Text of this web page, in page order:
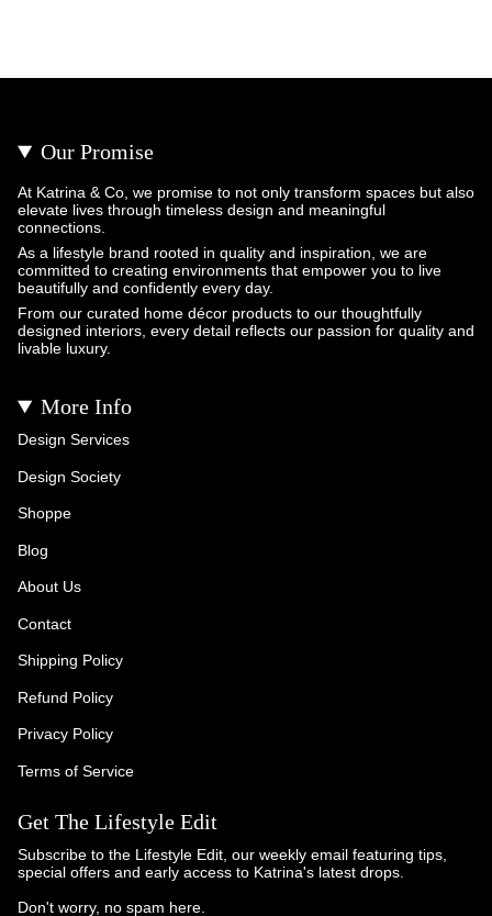
Our Promise
At Katrina & Co, we promise to not only transform spaces but also
elevate lives through timeless design and meaningful
connections.
As a lifestyle brand rooted in quality and inspiration, we are
committed to creating environments that empower you to live
beautifully and confidently every day.
From our curated home décor products to our thoughtfully
designed interiors, every detail reflects our passion for quality and
livable luxury.
More Info
Design Services
Design Society
Shoppe
Blog
About Us
Contact
Shipping Policy
Refund Policy
Privacy Policy
Terms of Service
Get The Lifestyle Edit
Subscribe to the Lifestyle Edit, our weekly email featuring tips,
special offers and early access to Katrina's latest drops.
Don't worry, no spam here.